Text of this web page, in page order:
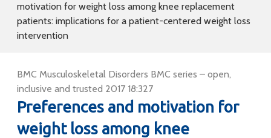
motivation for weight loss among knee replacement
patients: implications for a patient-centered weight loss
intervention
BMC Musculoskeletal Disorders BMC series – open,
inclusive and trusted 2017 18:327
Preferences and motivation for
weight loss among knee